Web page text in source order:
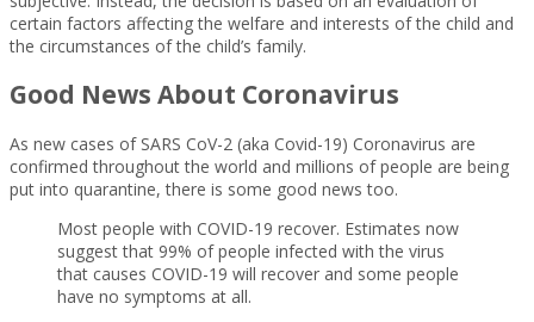
certain factors affecting the welfare and interests of the child and
the circumstances of the child’s family.
Good News About Coronavirus
As new cases of SARS CoV-2 (aka Covid-19) Coronavirus are
confirmed throughout the world and millions of people are being
put into quarantine, there is some good news too.
Most people with COVID-19 recover. Estimates now
suggest that 99% of people infected with the virus
that causes COVID-19 will recover and some people
have no symptoms at all.